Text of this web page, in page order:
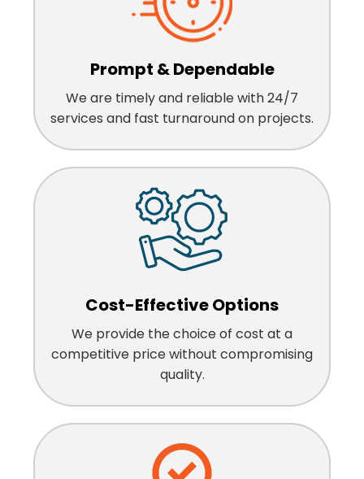
Prompt & Dependable
We are timely and reliable with 24/7
services and fast turnaround on projects.
Cost-Effective Options
We provide the choice of cost at a
competitive price without compromising
quality.